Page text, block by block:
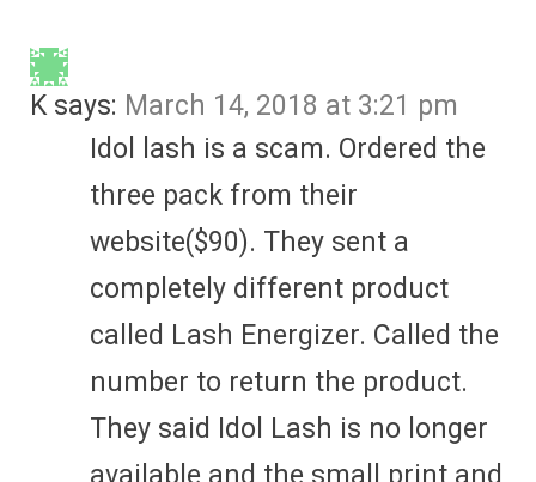
K says: March 14, 2018 at 3:21 pm
Idol lash is a scam. Ordered the
three pack from their
website($90). They sent a
completely different product
called Lash Energizer. Called the
number to return the product.
They said Idol Lash is no longer
available and the small print and